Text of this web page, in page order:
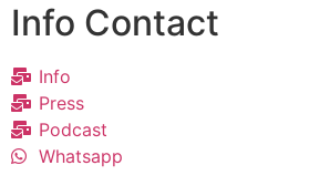
Info Contact
Info
Press
Podcast
Whatsapp